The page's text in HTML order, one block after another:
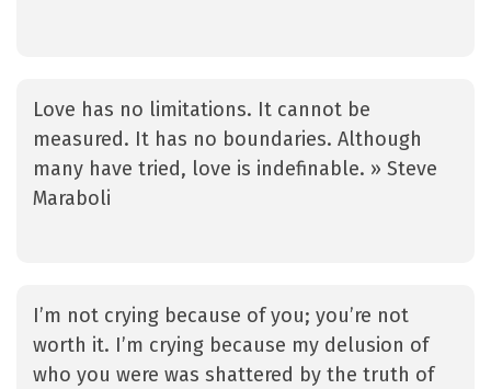
Love has no limitations. It cannot be
measured. It has no boundaries. Although
many have tried, love is indefinable. » Steve
Maraboli
I’m not crying because of you; you’re not
worth it. I’m crying because my delusion of
who you were was shattered by the truth of